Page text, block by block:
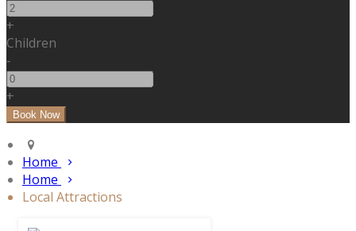
+
Children
-
+
Home
Home
Local Attractions